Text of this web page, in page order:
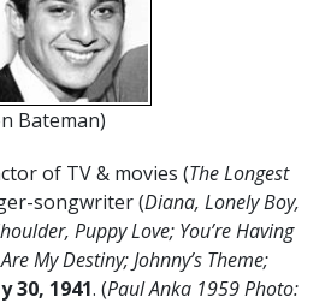
Bateman)
of TV & movies (The Longest
songwriter (Diana, Lonely Boy,
Puppy Love; You’re Having
My Destiny; Johnny’s Theme;
30, 1941. (Paul Anka 1959 Photo: